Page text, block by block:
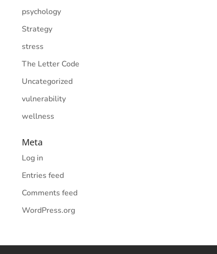
psychology
Strategy
stress
The Letter Code
Uncategorized
vulnerability
wellness
Meta
Log in
Entries feed
Comments feed
WordPress.org